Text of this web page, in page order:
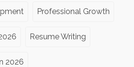
Professional Growth
Resume Writing
2026